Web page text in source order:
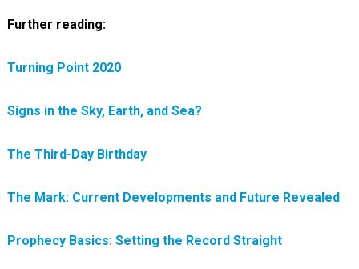
Further reading:
Turning Point 2020
Signs in the Sky, Earth, and Sea?
The Third-Day Birthday
The Mark: Current Developments and Future Revealed
Prophecy Basics: Setting the Record Straight